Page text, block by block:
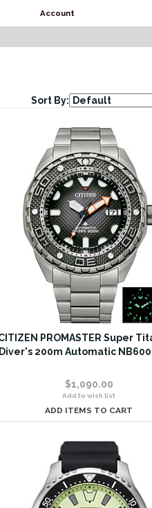
Account
Sort By:
PROMASTER Super
Diver's 200m Automatic
$1,090.00
Add to wish list
ADD ITEMS TO CART